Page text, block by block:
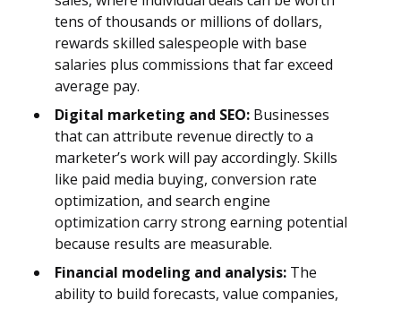
tens of thousands or millions of dollars,
rewards skilled salespeople with base
salaries plus commissions that far exceed
average pay.
Digital marketing and SEO: Businesses
that can attribute revenue directly to a
marketer’s work will pay accordingly. Skills
like paid media buying, conversion rate
optimization, and search engine
optimization carry strong earning potential
because results are measurable.
Financial modeling and analysis: The
ability to build forecasts, value companies,